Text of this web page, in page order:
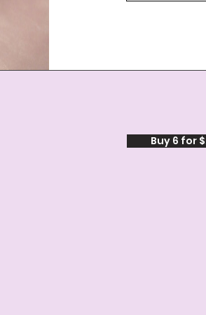
Buy 6 for